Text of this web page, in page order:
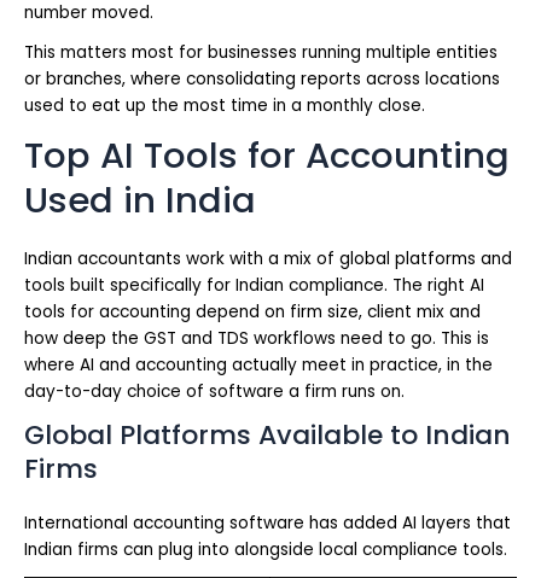
number moved.
This matters most for businesses running multiple entities
or branches, where consolidating reports across locations
used to eat up the most time in a monthly close.
Top AI Tools for Accounting
Used in India
Indian accountants work with a mix of global platforms and
tools built specifically for Indian compliance. The right AI
tools for accounting depend on firm size, client mix and
how deep the GST and TDS workflows need to go. This is
where AI and accounting actually meet in practice, in the
day-to-day choice of software a firm runs on.
Global Platforms Available to Indian
Firms
International accounting software has added AI layers that
Indian firms can plug into alongside local compliance tools.